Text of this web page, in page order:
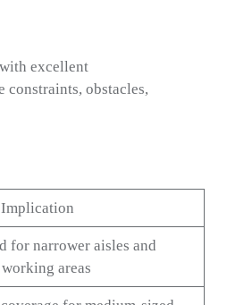
excellent
constraints, obstacles,
for narrower aisles and
areas